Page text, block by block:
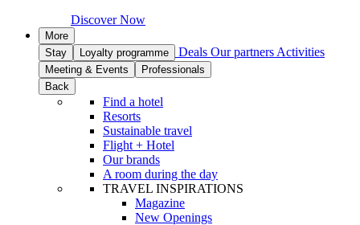
Discover Now
More
Stay
Loyalty programme Deals Our partners Activities
Meeting & Events
Professionals
Back
Find a hotel
Resorts
Sustainable travel
Flight + Hotel
Our brands
A room during the day
TRAVEL INSPIRATIONS
Magazine
New Openings